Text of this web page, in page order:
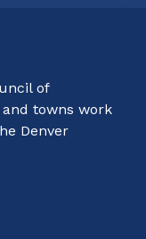
of
towns work
Denver